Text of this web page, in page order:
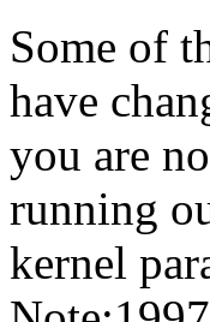
Some of
have
you are
running
kernel